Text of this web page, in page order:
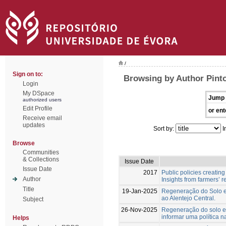
Sign on to:
Login
My DSpace
authorized users
Edit Profile
Receive email
updates
Browse
Communities
& Collections
Issue Date
Author
Title
Subject
Helps
/
Browsing by Author
Jump
or
Sort by:
Issue Date
2017
Public policies
Insights from farmers’
19-Jan-2025
Regeneração do Solo
ao Alentejo Central.
26-Nov-2025
Regeneração do solo
informar uma política